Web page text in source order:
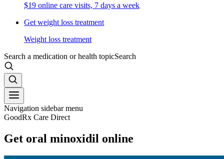
$19 online care visits, 7 days a week
Get weight loss treatment
Weight loss treatment
Search a medication or health topicSearch
Navigation sidebar menu
GoodRx Care Direct
Get oral minoxidil online